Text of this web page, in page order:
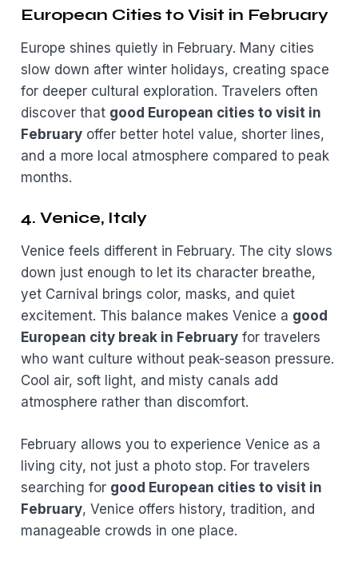
European Cities to Visit in February
Europe shines quietly in February. Many cities
slow down after winter holidays, creating space
for deeper cultural exploration. Travelers often
discover that good European cities to visit in
February offer better hotel value, shorter lines,
and a more local atmosphere compared to peak
months.
4. Venice, Italy
Venice feels different in February. The city slows
down just enough to let its character breathe,
yet Carnival brings color, masks, and quiet
excitement. This balance makes Venice a good
European city break in February for travelers
who want culture without peak-season pressure.
Cool air, soft light, and misty canals add
atmosphere rather than discomfort.
February allows you to experience Venice as a
living city, not just a photo stop. For travelers
searching for good European cities to visit in
February, Venice offers history, tradition, and
manageable crowds in one place.